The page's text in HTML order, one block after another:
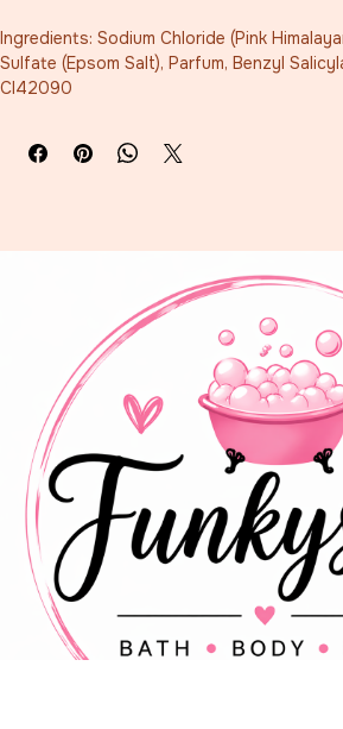
Ingredients: Sodium Chloride (Pink
Sulfate (Epsom Salt), Parfum, Benzyl
CI42090